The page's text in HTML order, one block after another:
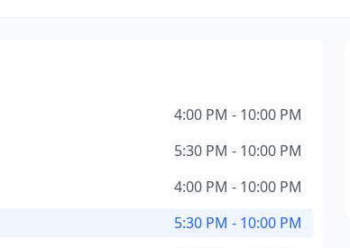
4:00 PM - 10:00 PM
5:30 PM - 10:00 PM
4:00 PM - 10:00 PM
5:30 PM - 10:00 PM